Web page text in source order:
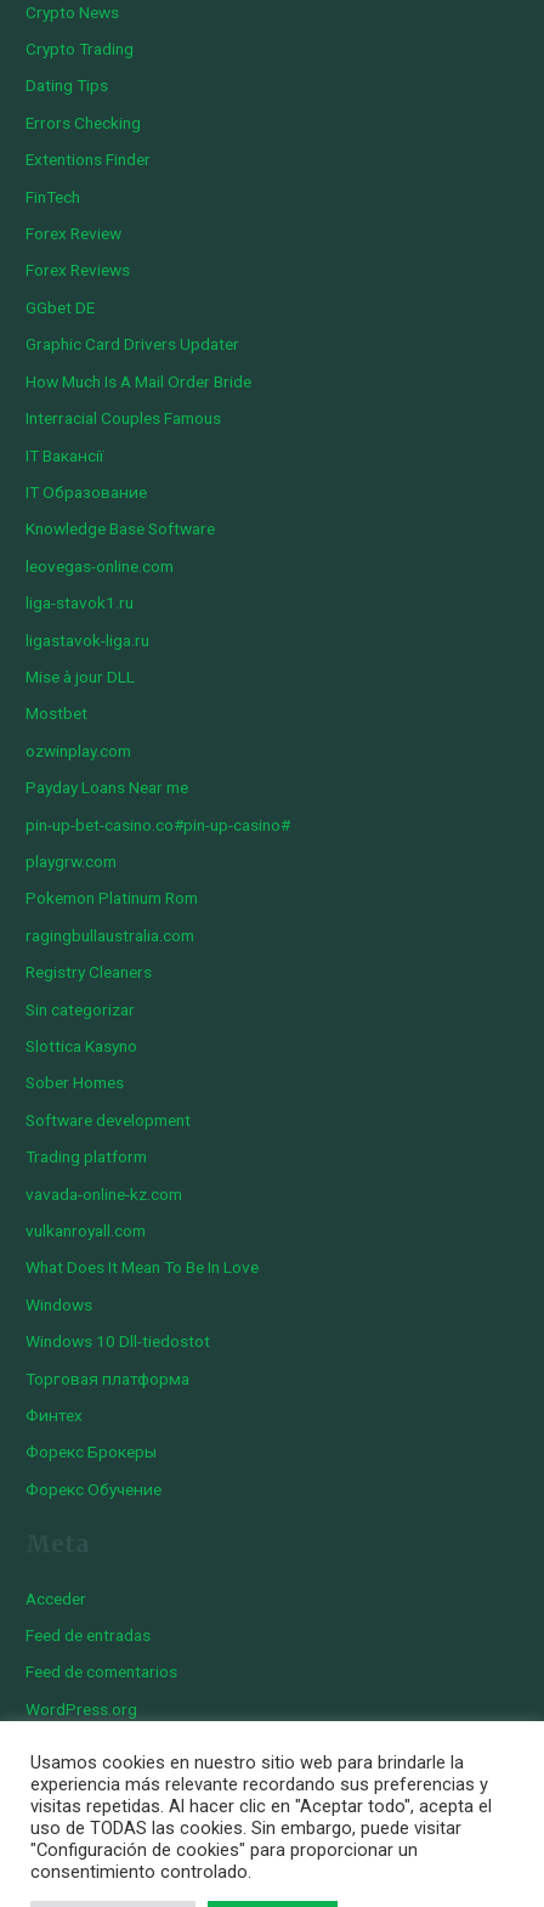
Crypto News
Crypto Trading
Dating Tips
Errors Checking
Extentions Finder
FinTech
Forex Review
Forex Reviews
GGbet DE
Graphic Card Drivers Updater
How Much Is A Mail Order Bride
Interracial Couples Famous
IT Вакансії
IT Образование
Knowledge Base Software
leovegas-online.com
liga-stavok1.ru
ligastavok-liga.ru
Mise à jour DLL
Mostbet
ozwinplay.com
Payday Loans Near me
pin-up-bet-casino.co#pin-up-casino#
playgrw.com
Pokemon Platinum Rom
ragingbullaustralia.com
Registry Cleaners
Sin categorizar
Slottica Kasyno
Sober Homes
Software development
Trading platform
vavada-online-kz.com
vulkanroyall.com
What Does It Mean To Be In Love
Windows
Windows 10 Dll-tiedostot
Торговая платформа
Финтех
Форекс Брокеры
Форекс Обучение
Acceder
Feed de entradas
Feed de comentarios
WordPress.org
Copyright © 2026 Iberian Exotics | Diseñado por Momark
Aviso Legal
Política de cookies
Política de privacidad
Usamos cookies en nuestro sitio web para brindarle la
experiencia más relevante recordando sus preferencias y
visitas repetidas. Al hacer clic en "Aceptar todo", acepta el
uso de TODAS las cookies. Sin embargo, puede visitar
"Configuración de cookies" para proporcionar un
consentimiento controlado.